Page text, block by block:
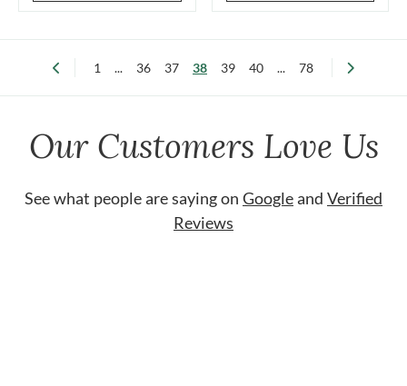
1 ... 36 37 38 39 40 ... 78
Our Customers Love Us
See what people are saying on Googleand Verified
Reviews